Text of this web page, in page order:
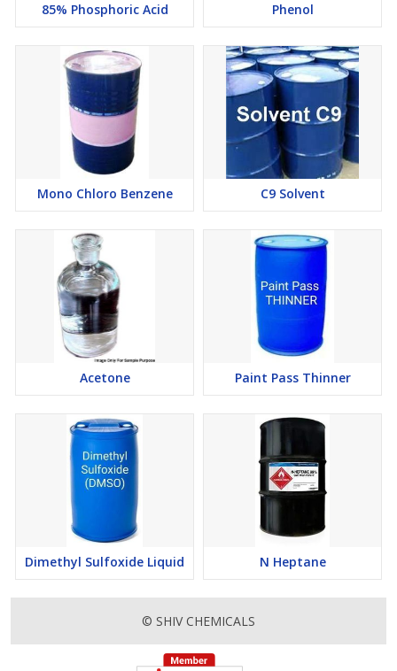
85% Phosphoric Acid Phenol
Mono Chloro Benzene C9 Solvent
Acetone Paint Pass Thinner
Dimethyl Sulfoxide Liquid N Heptane
© SHIV CHEMICALS